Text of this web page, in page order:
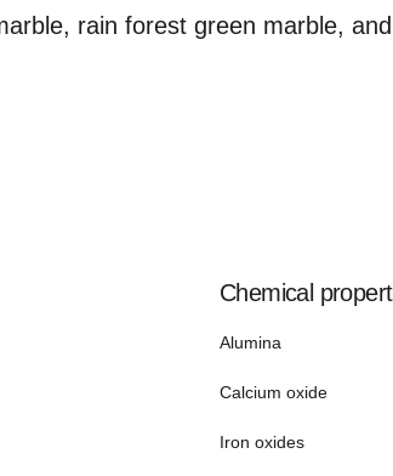
rain forest green marble,
Chemical
Calcium
Iron